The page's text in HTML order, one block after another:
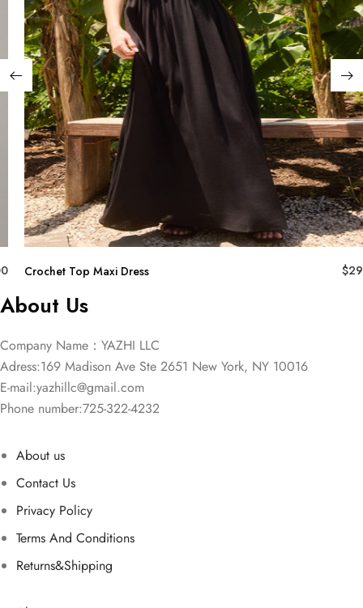
Crochet Top Maxi Dress $
About Us
Company Name：YAZHI LLC
Adress:169 Madison Ave Ste 2651 New York, NY 10016
E-mail:yazhillc@gmail.com
Phone number:725-322-4232
About us
Contact Us
Privacy Policy
Terms And Conditions
Returns&Shipping